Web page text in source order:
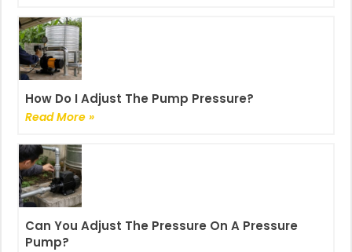
How Do I Adjust The Pump Pressure?
Read More »
Can You Adjust The Pressure On A Pressure
Pump?